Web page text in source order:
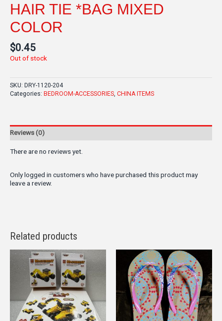
HAIR TIE *BAG MIXED
COLOR
$0.45
Out of stock
SKU: DRY-1120-204
Categories: BEDROOM-ACCESSORIES CHINA ITEMS
Reviews (0)
There are no reviews yet.
Only logged in customers who have purchased this product may
leave a review.
Related products